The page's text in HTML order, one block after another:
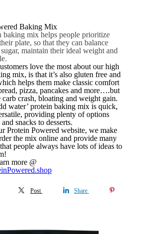
Baking Mix
baking mix helps people prioritize
plate, so that they can balance
maintain their ideal weight and
love the most about our high
mix, is that it’s also gluten free and
helps them make classic comfort
pizza, pancakes and more….but
crash, bloating and weight gain.
water’ protein baking mix is quick,
providing plenty of options
snacks to desserts.
Protein Powered website, we make
the mix online and provide many
people always have lots of ideas to
more @
Post
Share